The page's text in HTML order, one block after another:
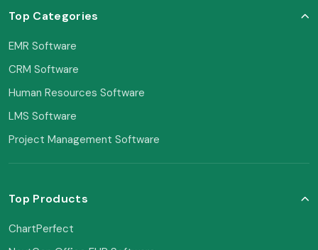
Top Categories
EMR Software
CRM Software
Human Resources Software
LMS Software
Project Management Software
Top Products
ChartPerfect